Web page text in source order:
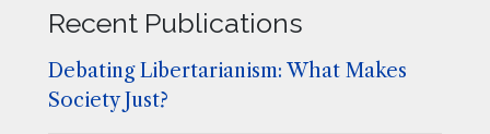
Recent Publications
Debating Libertarianism: What Makes
Society Just?